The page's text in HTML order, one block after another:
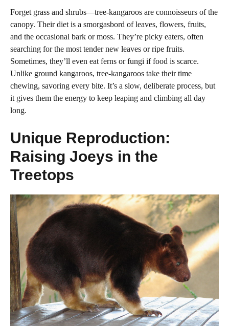
Forget grass and shrubs—tree-kangaroos are connoisseurs of the
canopy. Their diet is a smorgasbord of leaves, flowers, fruits,
and the occasional bark or moss. They’re picky eaters, often
searching for the most tender new leaves or ripe fruits.
Sometimes, they’ll even eat ferns or fungi if food is scarce.
Unlike ground kangaroos, tree-kangaroos take their time
chewing, savoring every bite. It’s a slow, deliberate process, but
it gives them the energy to keep leaping and climbing all day
long.
Unique Reproduction:
Raising Joeys in the
Treetops